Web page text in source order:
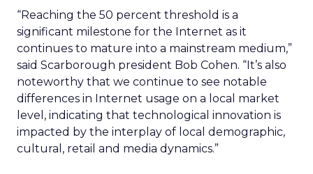
“Reaching the 50 percent threshold is a
significant milestone for the Internet as it
continues to mature into a mainstream medium,”
said Scarborough president Bob Cohen. “It’s also
noteworthy that we continue to see notable
differences in Internet usage on a local market
level, indicating that technological innovation is
impacted by the interplay of local demographic,
cultural, retail and media dynamics.”